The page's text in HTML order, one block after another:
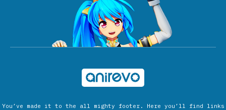
You’ve made it to the all mighty footer. Here you’ll find links